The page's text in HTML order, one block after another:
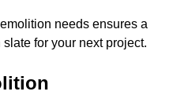
needs ensures a
for your next project.